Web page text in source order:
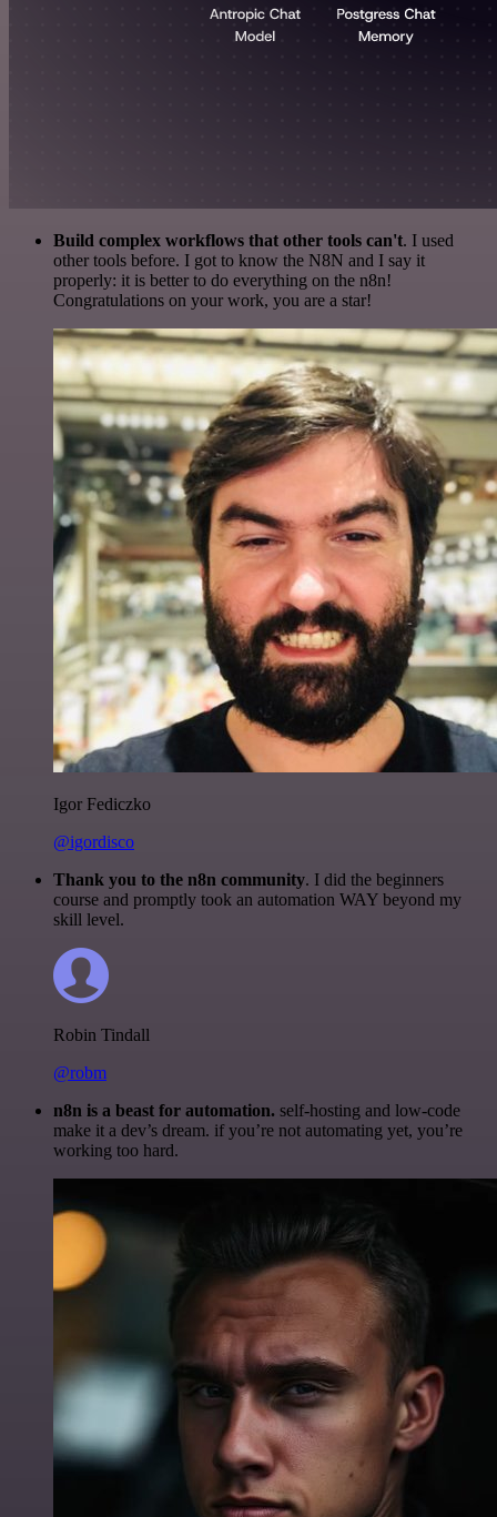
Build complex workflows that other tools can't. I used
other tools before. I got to know the N8N and I say it
properly: it is better to do everything on the n8n!
Congratulations on your work, you are a star!
Igor Fediczko
@igordisco
Thank you to the n8n community. I did the beginners
course and promptly took an automation WAY beyond my
skill level.
Robin Tindall
@robm
n8n is a beast for automation. self-hosting and low-code
make it a dev’s dream. if you’re not automating yet, you’re
working too hard.